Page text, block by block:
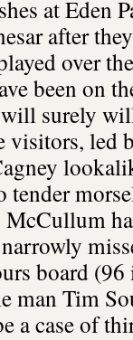
at Eden
after
over
been on
surely
visitors, led
board
man Tim
a case of